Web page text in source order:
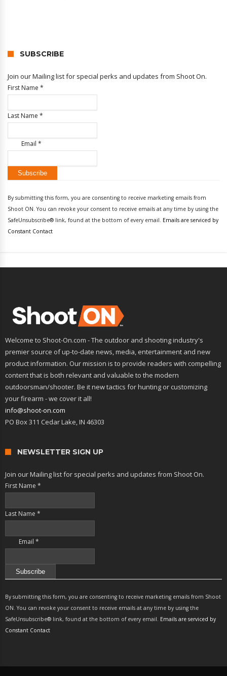
SUBSCRIBE
Join our Mailing list for special perks and updates from Shoot On.
First Name *
Last Name *
Email *
Contact
Use.
Please
leave
By submitting this form, you are consenting to receive marketing emails from
Shoot ON. You can revoke your consent to receive emails at any time by using the
SafeUnsubscribe® link, found at the bottom of every email. Emails are serviced by
Constant Contact
Welcome to Shoot-On.com - The outdoor and shooting industry's
premier source of up-to-date news, media, entertainment and new
product information. Our mission is to provide readers with compelling
content that is both relevant and valuable to the modern
outdoorsman/shooter. Be it new tactics for hunting or customizing
your firearm - we cover it all!
info@shoot-on.com
PO Box 311 Cedar Lake, IN 46303
NEWSLETTER SIGN UP
Join our Mailing list for special perks and updates from Shoot On.
First Name *
Last Name *
Email *
Contact
Use.
Please
leave
By submitting this form, you are consenting to receive marketing emails from Shoot
ON. You can revoke your consent to receive emails at any time by using the
SafeUnsubscribe® link, found at the bottom of every email. Emails are serviced by
Constant Contact